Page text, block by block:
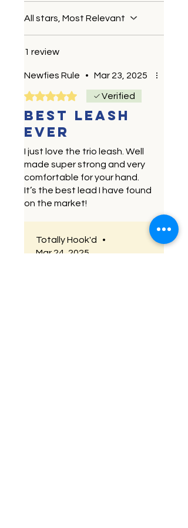
All stars, Most Relevant
1 review
Newfies Rule • Mar 23, 2025
Rated 5 out of 5 stars.Verified
Best leash
ever
I just love the trio leash. Well
made super strong and very
comfortable for your hand.
It’s the best lead I have found
on the market!
Totally Hook'd
•
Mar 24, 2025